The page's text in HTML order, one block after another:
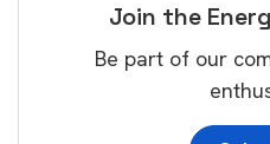
Join the
Be part of our